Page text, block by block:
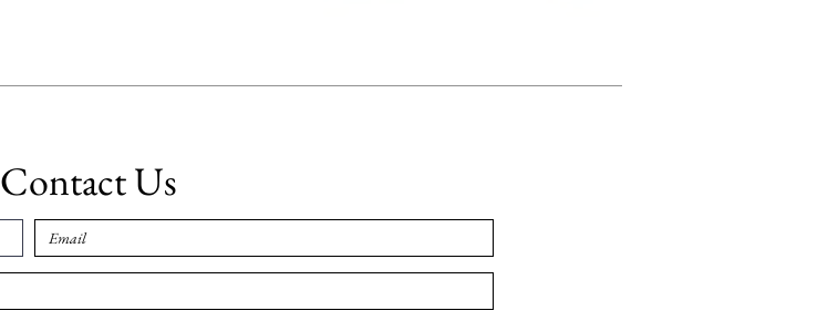
Contact Us